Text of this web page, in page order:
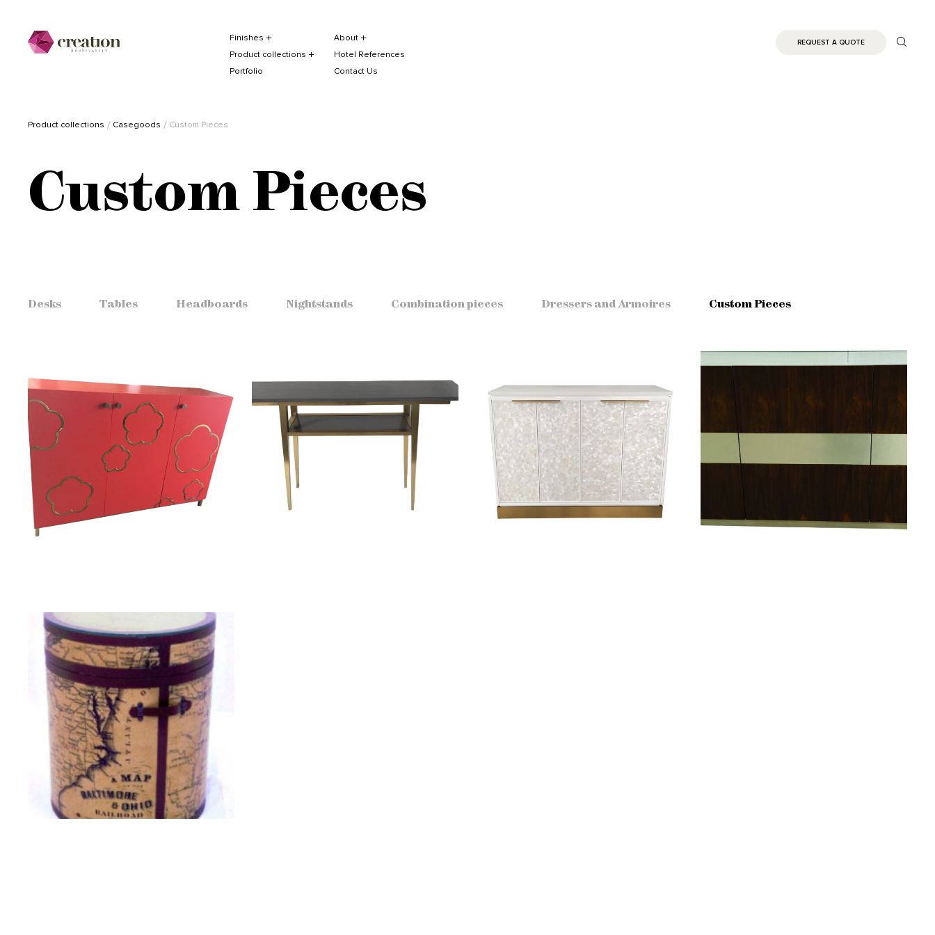
Finishes
About
Product collections
Hotel References
Portfolio
Contact Us
REQUEST A QUOTE
Product collections Casegoods Custom Pieces
Custom Pieces
Desks Tables Headboards Nightstands Combination pieces Dressers and Armoires Custom Pieces